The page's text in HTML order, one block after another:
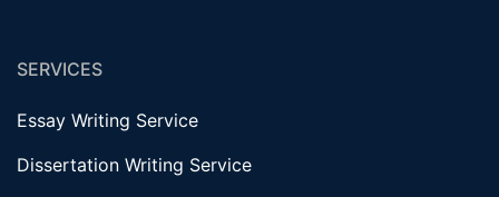
SERVICES
Essay Writing Service
Dissertation Writing Service